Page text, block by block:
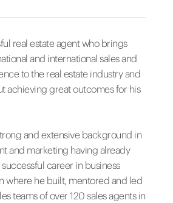
real estate agent who brings
and international sales and
to the real estate industry and
achieving great outcomes for his
and extensive background in
and marketing having already
career in business
where he built, mentored and led
teams of over 120 sales agents in